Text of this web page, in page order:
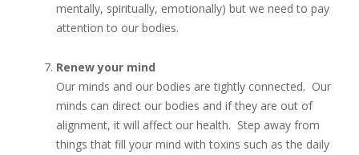
mentally, spiritually, emotionally) but we need to pay
attention to our bodies.
Renew your mind
Our minds and our bodies are tightly connected. Our
minds can direct our bodies and if they are out of
alignment, it will affect our health. Step away from
things that fill your mind with toxins such as the daily